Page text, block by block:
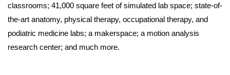
classrooms; 41,000 square feet of simulated lab space; state-of-
the-art anatomy, physical therapy, occupational therapy, and
podiatric medicine labs; a makerspace; a motion analysis
research center; and much more.